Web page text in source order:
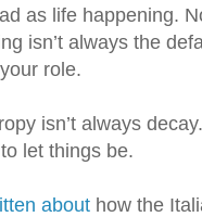
as life happening.
isn’t always the
role.
isn’t always
let things be.
about how the